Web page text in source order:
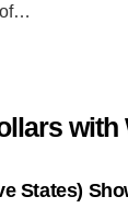
of…
with
States)